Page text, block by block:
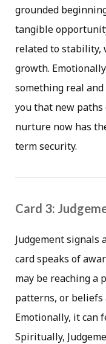
grounded
tangible
related to stability,
growth.
something real
you that new
nurture now has
term security.
Card 3:
Judgement signals
card speaks of
may be reaching a
patterns, or beliefs
Emotionally, it can
Spiritually,